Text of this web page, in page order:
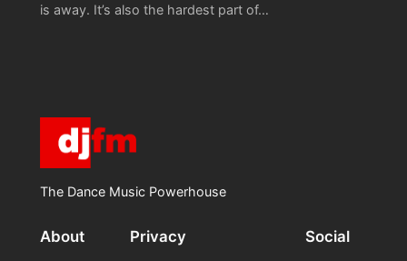
is away. It’s also the hardest part of…
The Dance Music Powerhouse
About Privacy Social